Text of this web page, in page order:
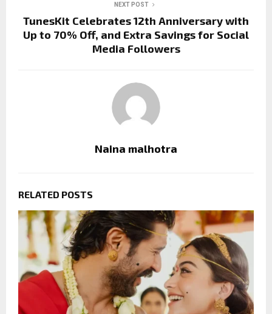
NEXT POST
TunesKit Celebrates 12th Anniversary with
Up to 70% Off, and Extra Savings for Social
Media Followers
Naina malhotra
RELATED POSTS